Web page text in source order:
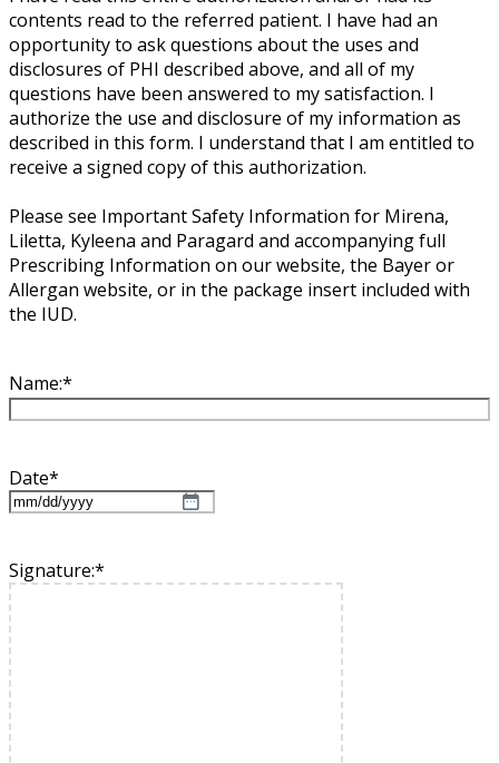
contents read to the referred patient. I have had an
opportunity to ask questions about the uses and
disclosures of PHI described above, and all of my
questions have been answered to my satisfaction. I
authorize the use and disclosure of my information as
described in this form. I understand that I am entitled to
receive a signed copy of this authorization.
Please see Important Safety Information for Mirena,
Liletta, Kyleena and Paragard and accompanying full
Prescribing Information on our website, the Bayer or
Allergan website, or in the package insert included with
the IUD.
Name:*
Date*
MM
DD
slash
YYYY
Signature:*